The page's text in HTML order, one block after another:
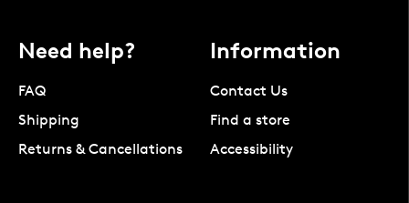
Need help?
FAQ
Shipping
Returns & Cancellations
Information
Contact Us
Find a store
Accessibility